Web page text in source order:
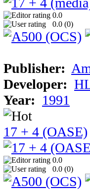
0.0
0.0 (0)
Publisher:
Developer:
Year: 1991
17 + 4 (OASE)
0.0
0.0 (0)